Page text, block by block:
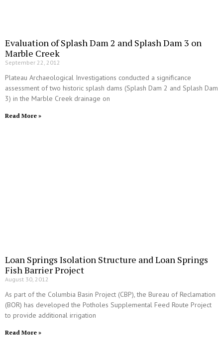
Evaluation of Splash Dam 2 and Splash Dam 3 on
Marble Creek
September 22, 2012
Plateau Archaeological Investigations conducted a significance
assessment of two historic splash dams (Splash Dam 2 and Splash Dam
3) in the Marble Creek drainage on
Read More »
Loan Springs Isolation Structure and Loan Springs
Fish Barrier Project
August 30, 2012
As part of the Columbia Basin Project (CBP), the Bureau of Reclamation
(BOR) has developed the Potholes Supplemental Feed Route Project
to provide additional irrigation
Read More »